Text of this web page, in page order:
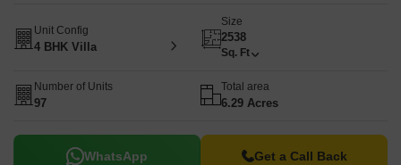
Unit Config
4 BHK Villa
Size
2538
Sq. Ft
Number of Units
97
Total area
6.29 Acres
WhatsApp Get a Call Back